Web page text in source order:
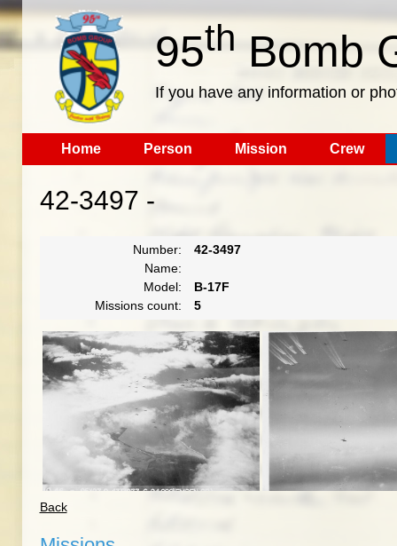
95th Bomb
If you have any information or
Home Person Mission Crew
42-3497 -
Number:
42-3497
Name:
Model:
B-17F
Missions count:
5
Back